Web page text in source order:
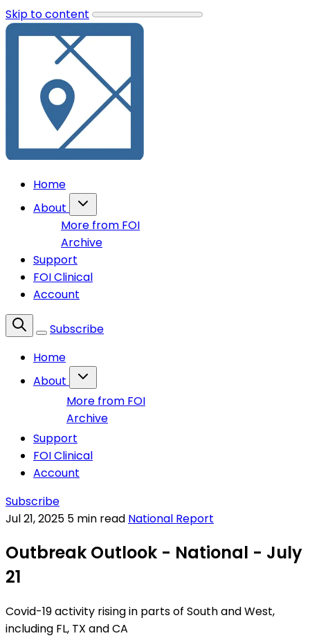
Skip to content
Home
About
More from FOI
Archive
Support
FOI Clinical
Account
Subscribe
Home
About
More from FOI
Archive
Support
FOI Clinical
Account
Subscribe
Jul 21, 2025 5 min read National Report
Outbreak Outlook - National - July
21
Covid-19 activity rising in parts of South and West,
including FL, TX and CA